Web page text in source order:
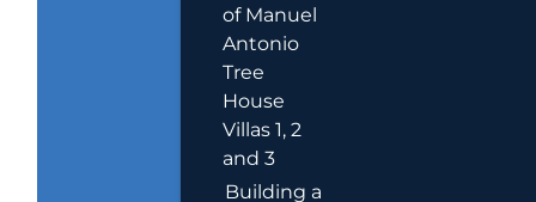
of Manuel
Antonio
Tree
House
Villas 1, 2
and 3
Building a